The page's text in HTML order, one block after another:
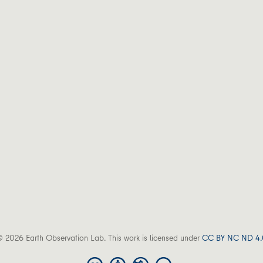
2026 Earth Observation Lab. This work is licensed underCC BY NC ND